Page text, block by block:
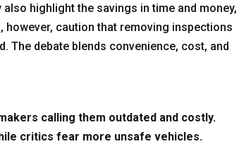
highlight the savings in time and money,
caution that removing inspections
The debate blends convenience, cost, and
calling them outdated and costly.
critics fear more unsafe vehicles.